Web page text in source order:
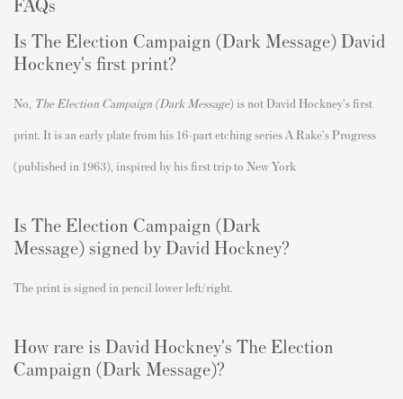
Is The Election Campaign (Dark Message) David
Hockney's first print?
No, The Election Campaign (Dark Message) is not David Hockney's first
print. It is an early plate from his 16-part etching series A Rake's Progress
(published in 1963), inspired by his first trip to New York
Is The Election Campaign (Dark
Message) signed by David Hockney?
The print is signed in pencil lower left/right.
How rare is David Hockney's The Election
Campaign (Dark Message)?